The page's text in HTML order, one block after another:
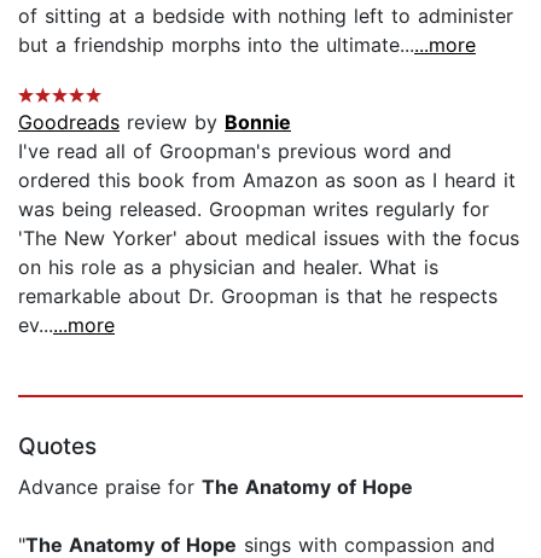
of sitting at a bedside with nothing left to administer
but a friendship morphs into the ultimate......more
Goodreads review by Bonnie
I've read all of Groopman's previous word and
ordered this book from Amazon as soon as I heard it
was being released. Groopman writes regularly for
'The New Yorker' about medical issues with the focus
on his role as a physician and healer. What is
remarkable about Dr. Groopman is that he respects
ev......more
Quotes
Advance praise for The Anatomy of Hope
"The Anatomy of Hope sings with compassion and